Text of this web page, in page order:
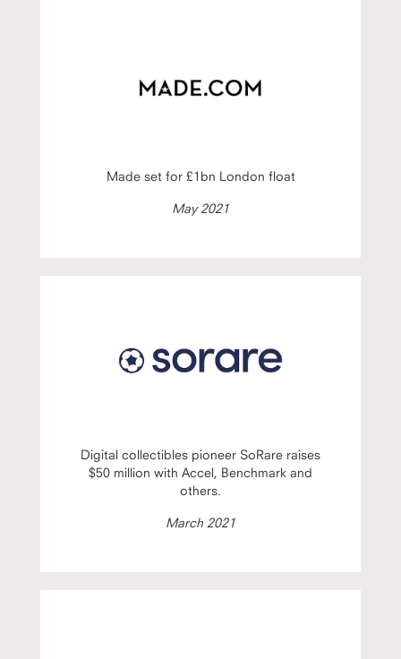
Made set for £1bn London float
May 2021
Digital collectibles pioneer SoRare raises
$50 million with Accel, Benchmark and
others.
March 2021